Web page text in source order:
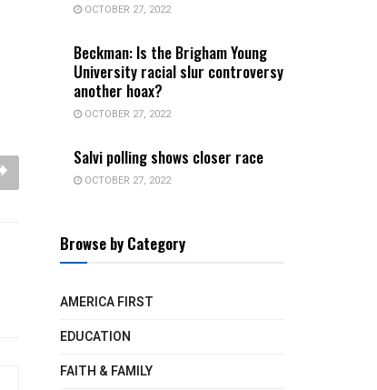
OCTOBER 27, 2022
Beckman: Is the Brigham Young
University racial slur controversy
another hoax?
OCTOBER 27, 2022
Salvi polling shows closer race
OCTOBER 27, 2022
Browse by Category
AMERICA FIRST
EDUCATION
FAITH & FAMILY